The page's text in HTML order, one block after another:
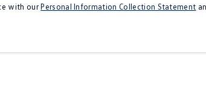
with ourPersonal Information Collection Statement